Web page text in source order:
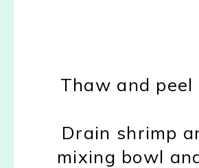
Thaw and
Drain shrimp
mixing bowl